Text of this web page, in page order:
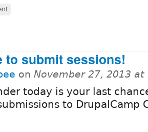
to submit sessions!
on November 27, 2013 at
today is your last
to DrupalCamp